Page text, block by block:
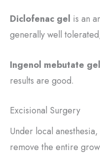
Diclofenac gel is an
generally well
Ingenol mebutate gel
results are good.
Excisional Surgery
Under local
remove the entire